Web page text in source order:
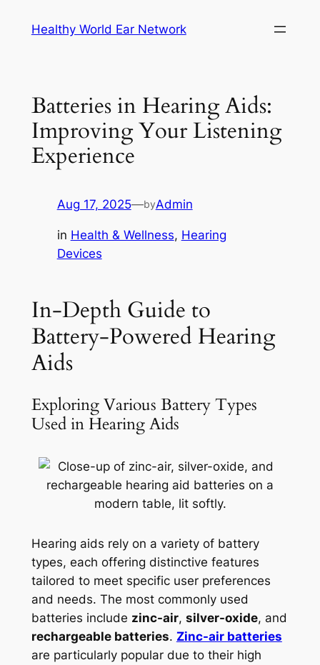
Healthy World Ear Network
Batteries in Hearing Aids:
Improving Your Listening
Experience
Aug 17, 2025—byAdmin
in Health & Wellness, Hearing
Devices
In-Depth Guide to
Battery-Powered Hearing
Aids
Exploring Various Battery Types
Used in Hearing Aids
Hearing aids rely on a variety of battery
types, each offering distinctive features
tailored to meet specific user preferences
and needs. The most commonly used
batteries include zinc-air, silver-oxide, and
rechargeable batteries. Zinc-air batteries
are particularly popular due to their high